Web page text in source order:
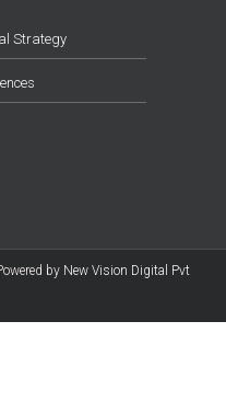
Strategy
by New Vision Digital Pvt